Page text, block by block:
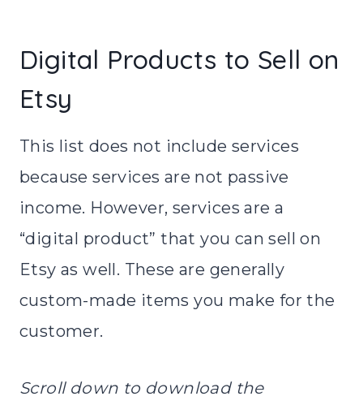
Digital Products to Sell on
Etsy
This list does not include services
because services are not passive
income. However, services are a
“digital product” that you can sell on
Etsy as well. These are generally
custom-made items you make for the
customer.
Scroll down to download the